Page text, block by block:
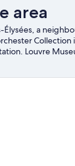
area
Élysées, a
Louvre
some of the
what's going